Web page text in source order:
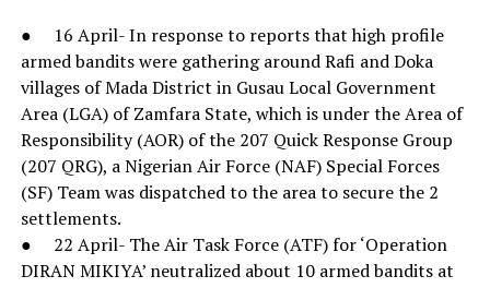
● 16 April- In response to reports that high profile
armed bandits were gathering around Rafi and Doka
villages of Mada District in Gusau Local Government
Area (LGA) of Zamfara State, which is under the Area of
Responsibility (AOR) of the 207 Quick Response Group
(207 QRG), a Nigerian Air Force (NAF) Special Forces
(SF) Team was dispatched to the area to secure the 2
settlements.
● 22 April- The Air Task Force (ATF) for ‘Operation
DIRAN MIKIYA’ neutralized about 10 armed bandits at